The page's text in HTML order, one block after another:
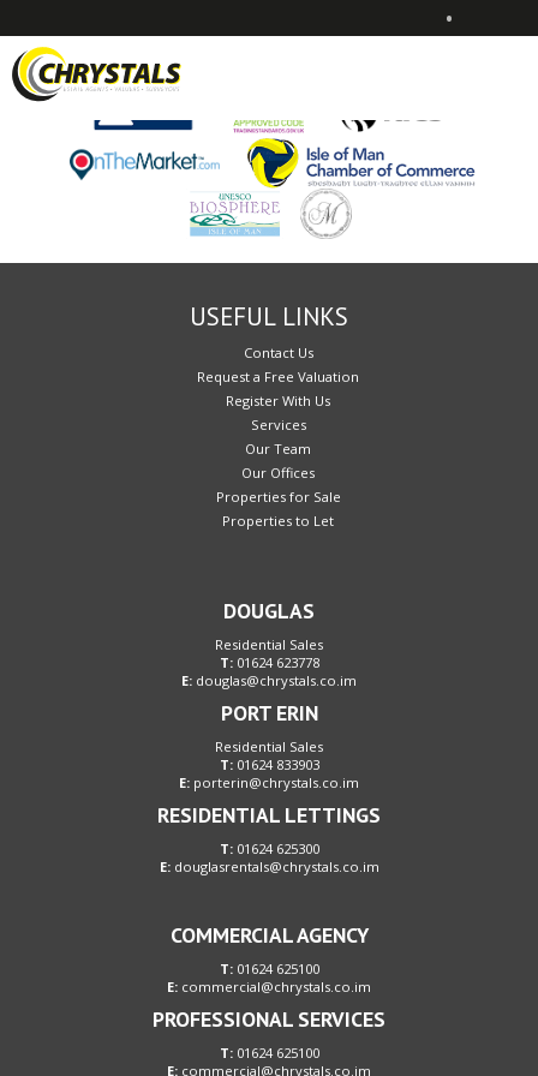
•
Sorry, no records were found. Please try again.
USEFUL LINKS
Contact Us
Request a Free Valuation
Register With Us
Services
Our Team
Our Offices
Properties for Sale
Properties to Let
DOUGLAS
Residential Sales
T:01624 623778
E: douglas@chrystals.co.im
PORT ERIN
Residential Sales
T:01624 833903
E: porterin@chrystals.co.im
RESIDENTIAL LETTINGS
T:01624 625300
E: douglasrentals@chrystals.co.im
COMMERCIAL AGENCY
T:01624 625100
E: commercial@chrystals.co.im
PROFESSIONAL SERVICES
T:01624 625100
E: commercial@chrystals.co.im